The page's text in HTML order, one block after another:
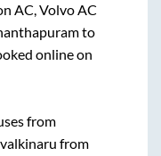
AC, Volvo AC
to
online on
from
from